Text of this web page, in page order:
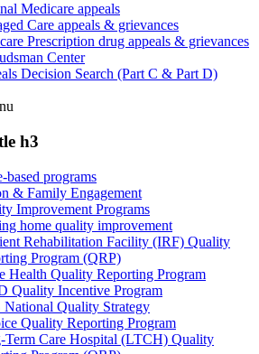
Medicare appeals
Care appeals & grievances
Prescription drug appeals & grievances
Center
Decision Search (Part C & Part D)
h3
based programs
& Family Engagement
Improvement Programs
home quality improvement
Rehabilitation Facility (IRF) Quality
Program (QRP)
Health Quality Reporting Program
Quality Incentive Program
National Quality Strategy
Quality Reporting Program
Term Care Hospital (LTCH) Quality